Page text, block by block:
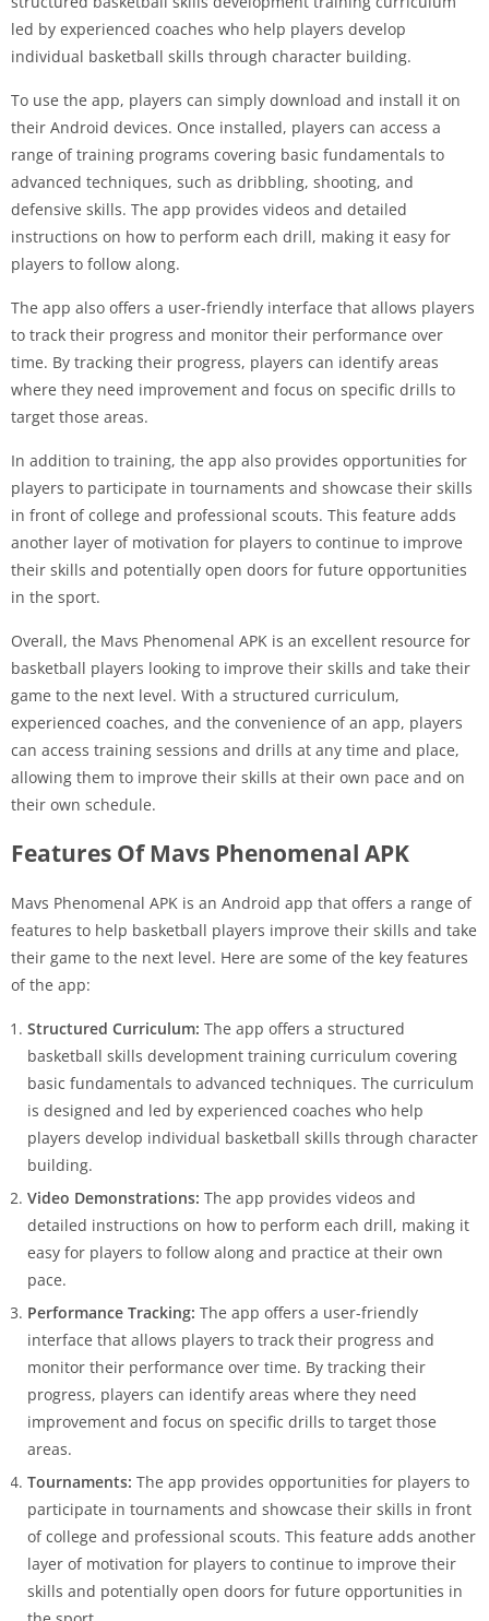
led by experienced coaches who help players develop
individual basketball skills through character building.
To use the app, players can simply download and install it on
their Android devices. Once installed, players can access a
range of training programs covering basic fundamentals to
advanced techniques, such as dribbling, shooting, and
defensive skills. The app provides videos and detailed
instructions on how to perform each drill, making it easy for
players to follow along.
The app also offers a user-friendly interface that allows players
to track their progress and monitor their performance over
time. By tracking their progress, players can identify areas
where they need improvement and focus on specific drills to
target those areas.
In addition to training, the app also provides opportunities for
players to participate in tournaments and showcase their skills
in front of college and professional scouts. This feature adds
another layer of motivation for players to continue to improve
their skills and potentially open doors for future opportunities
in the sport.
Overall, the Mavs Phenomenal APK is an excellent resource for
basketball players looking to improve their skills and take their
game to the next level. With a structured curriculum,
experienced coaches, and the convenience of an app, players
can access training sessions and drills at any time and place,
allowing them to improve their skills at their own pace and on
their own schedule.
Features Of Mavs Phenomenal APK
Mavs Phenomenal APK is an Android app that offers a range of
features to help basketball players improve their skills and take
their game to the next level. Here are some of the key features
of the app:
Structured Curriculum: The app offers a structured
basketball skills development training curriculum covering
basic fundamentals to advanced techniques. The curriculum
is designed and led by experienced coaches who help
players develop individual basketball skills through character
building.
Video Demonstrations: The app provides videos and
detailed instructions on how to perform each drill, making it
easy for players to follow along and practice at their own
pace.
Performance Tracking: The app offers a user-friendly
interface that allows players to track their progress and
monitor their performance over time. By tracking their
progress, players can identify areas where they need
improvement and focus on specific drills to target those
areas.
Tournaments: The app provides opportunities for players to
participate in tournaments and showcase their skills in front
of college and professional scouts. This feature adds another
layer of motivation for players to continue to improve their
skills and potentially open doors for future opportunities in